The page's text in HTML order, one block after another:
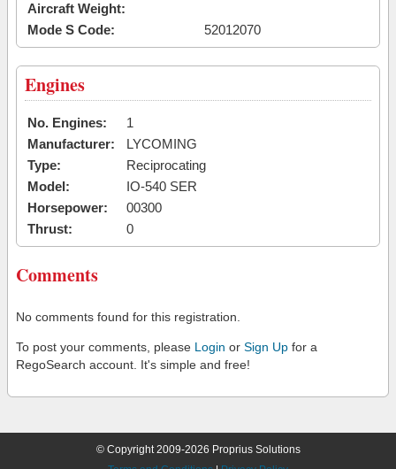
Aircraft Weight:
Mode S Code:
52012070
Engines
No. Engines:
1
Manufacturer:
LYCOMING
Type:
Reciprocating
Model:
IO-540 SER
Horsepower:
00300
Thrust:
0
Comments
No comments found for this registration.
To post your comments, please Login or Sign Up for a
RegoSearch account. It's simple and free!
© Copyright 2009-2026 Proprius Solutions